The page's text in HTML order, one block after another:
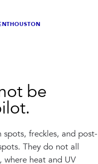
HOUSTON
be
freckles, and post-
They do not all
where heat and UV